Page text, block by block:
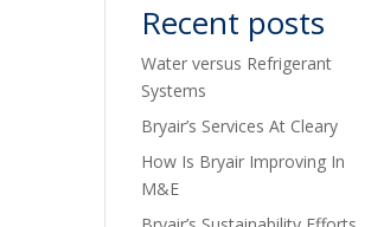
Recent posts
Water versus Refrigerant
Systems
Bryair’s Services At Cleary
How Is Bryair Improving In
M&E